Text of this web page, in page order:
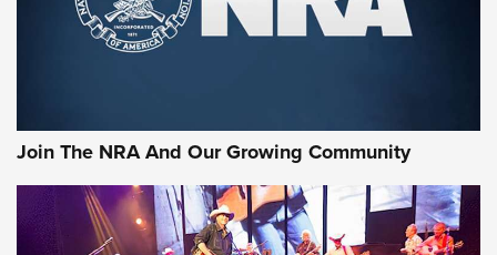
Join The NRA And Our Growing Community